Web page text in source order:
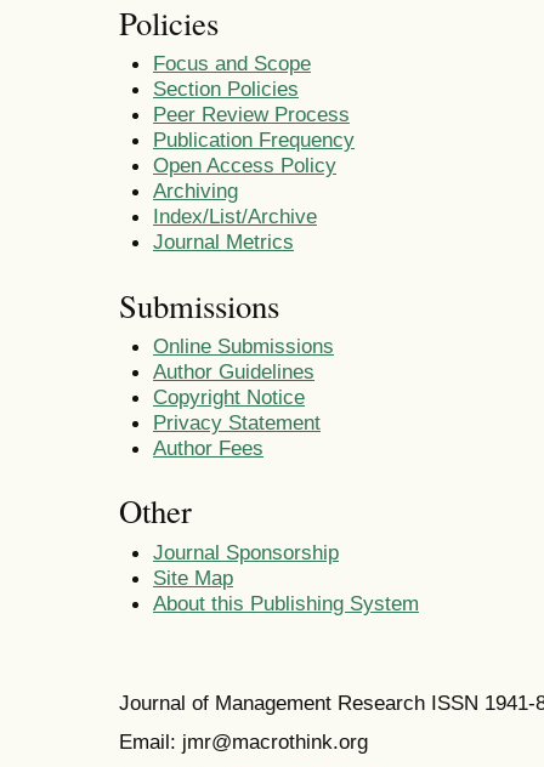
Policies
Focus and Scope
Section Policies
Peer Review Process
Publication Frequency
Open Access Policy
Archiving
Index/List/Archive
Journal Metrics
Submissions
Online Submissions
Author Guidelines
Copyright Notice
Privacy Statement
Author Fees
Other
Journal Sponsorship
Site Map
About this Publishing System
Journal of Management Research ISSN 1941-
Email: jmr@macrothink.org